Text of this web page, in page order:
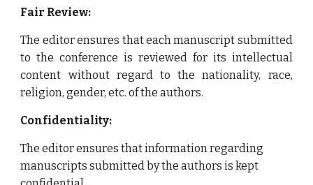
Fair Review:
The editor ensures that each manuscript submitted
to the conference is reviewed for its intellectual
content without regard to the nationality, race,
religion, gender, etc. of the authors.
Confidentiality:
The editor ensures that information regarding
manuscripts submitted by the authors is kept